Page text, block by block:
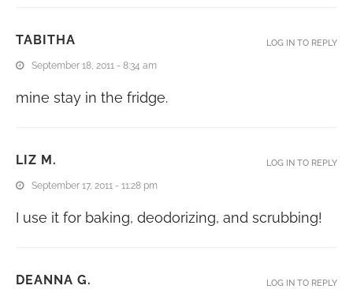
TABITHA
September 18, 2011 - 8:34 am
mine stay in the fridge.
LOG IN TO REPLY
LIZ M.
September 17, 2011 - 11:28 pm
I use it for baking, deodorizing, and scrubbing!
LOG IN TO REPLY
DEANNA G. LOG IN TO REPLY